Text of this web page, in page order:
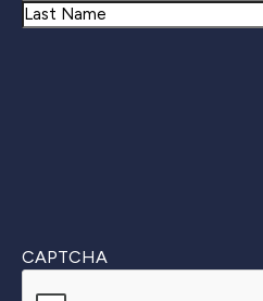
First
CAPTCHA